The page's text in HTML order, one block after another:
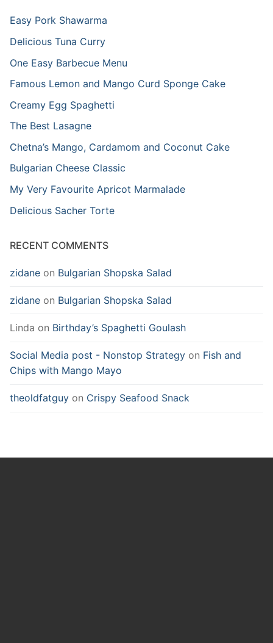
Easy Pork Shawarma
Delicious Tuna Curry
One Easy Barbecue Menu
Famous Lemon and Mango Curd Sponge Cake
Creamy Egg Spaghetti
The Best Lasagne
Chetna’s Mango, Cardamom and Coconut Cake
Bulgarian Cheese Classic
My Very Favourite Apricot Marmalade
Delicious Sacher Torte
RECENT COMMENTS
zidane on Bulgarian Shopska Salad
zidane on Bulgarian Shopska Salad
Linda on Birthday’s Spaghetti Goulash
Social Media post - Nonstop Strategy on Fish and
Chips with Mango Mayo
theoldfatguy on Crispy Seafood Snack